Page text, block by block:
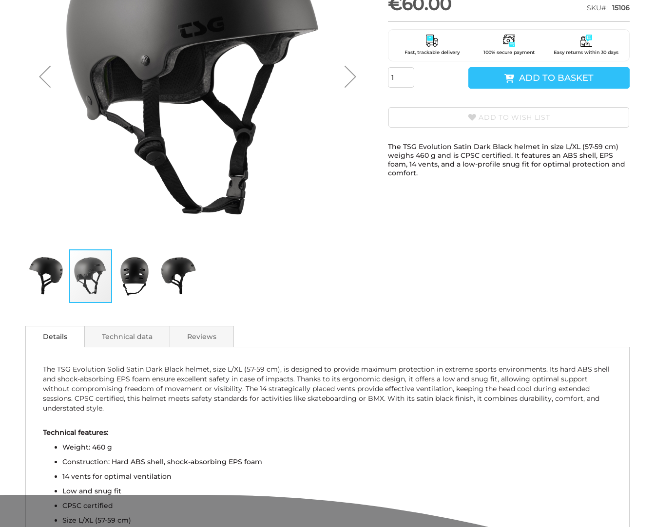
the
beginning
images
gallery
SKU
15106
Fast, trackable delivery 100% secure payment Easy returns within 30 days
ADD TO BASKET
ADD TO WISH LIST
The TSG Evolution Satin Dark Black helmet in size L/XL (57-59 cm)
weighs 460 g and is CPSC certified. It features an ABS shell, EPS
foam, 14 vents, and a low-profile snug fit for optimal protection and
comfort.
Details
The TSG Evolution Solid Satin Dark Black helmet, size L/XL (57-59 cm), is designed to provide maximum protection in extreme sports environments. Its hard ABS shell
and shock-absorbing EPS foam ensure excellent safety in case of impacts. Thanks to its ergonomic design, it offers a low and snug fit, allowing optimal support
without compromising freedom of movement or visibility. The 14 strategically placed vents provide effective ventilation, keeping the head cool during extended
sessions. CPSC certified, this helmet meets safety standards for activities like skateboarding or BMX. With its satin black finish, it combines durability, comfort, and
understated style.
Technical features:
Weight: 460 g
Construction: Hard ABS shell, shock-absorbing EPS foam
14 vents for optimal ventilation
Low and snug fit
CPSC certified
Size L/XL (57-59 cm)
Technical data Reviews